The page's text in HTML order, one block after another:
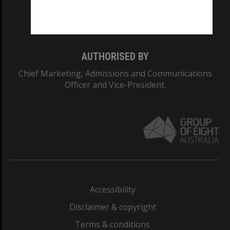
AUTHORISED BY
Chief Marketing, Admissions and Communications
Officer and Vice-President.
Accessibility
Disclaimer & copyright
Terms & conditions